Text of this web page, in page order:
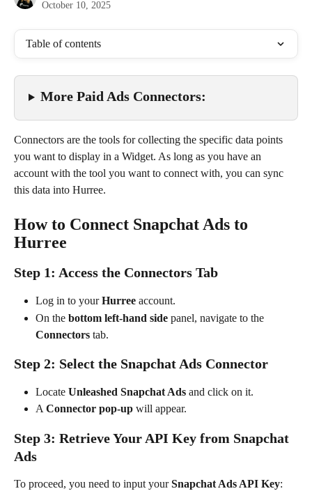
October 10, 2025
Table of contents
More Paid Ads Connectors:
Connectors are the tools for collecting the specific data points
you want to display in a Widget. As long as you have an
account with the tool you want to connect with, you can sync
this data into Hurree.
How to Connect Snapchat Ads to
Hurree
Step 1: Access the Connectors Tab
Log in to your Hurree account.
On the bottom left-hand side panel, navigate to the
Connectors tab.
Step 2: Select the Snapchat Ads Connector
Locate Unleashed Snapchat Ads and click on it.
A Connector pop-up will appear.
Step 3: Retrieve Your API Key from Snapchat
Ads
To proceed, you need to input your Snapchat Ads API Key: